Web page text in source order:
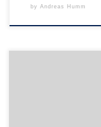
by Andreas Humm